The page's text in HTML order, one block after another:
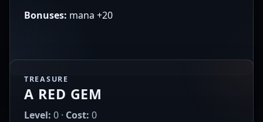
Bonuses: mana +20
TREASURE
A RED GEM
Level: 0 · Cost: 0